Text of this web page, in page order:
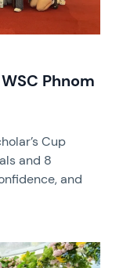
Phnom
Cup
and 8
and